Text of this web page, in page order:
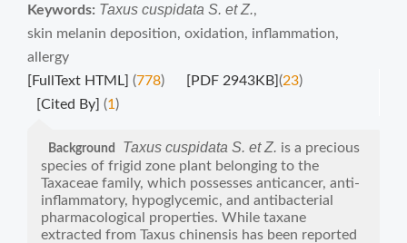
Keywords: Taxus cuspidata S. et Z.,
skin melanin deposition, oxidation, inflammation,
allergy
[FullText HTML] (778) [PDF 2943KB](23)
[Cited By] (1 )
Background Taxus cuspidata S. et Z. is a precious
species of frigid zone plant belonging to the
Taxaceae family, which possesses anticancer, anti-
inflammatory, hypoglycemic, and antibacterial
pharmacological properties. While taxane
extracted from Taxus chinensis has been reported